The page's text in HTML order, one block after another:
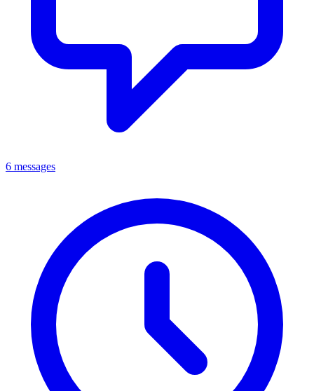
6 messages